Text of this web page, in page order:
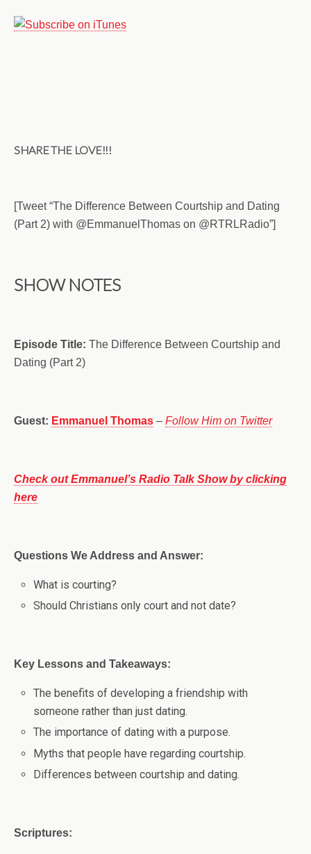
SHARE THE LOVE!!!
[Tweet “The Difference Between Courtship and Dating
(Part 2) with @EmmanuelThomas on @RTRLRadio”]
SHOW NOTES
Episode Title: The Difference Between Courtship and
Dating (Part 2)
Guest: Emmanuel Thomas – Follow Him on Twitter
Check out Emmanuel’s Radio Talk Show by clicking
here
Questions We Address and Answer:
What is courting?
Should Christians only court and not date?
Key Lessons and Takeaways:
The benefits of developing a friendship with
someone rather than just dating.
The importance of dating with a purpose.
Myths that people have regarding courtship.
Differences between courtship and dating.
Scriptures: